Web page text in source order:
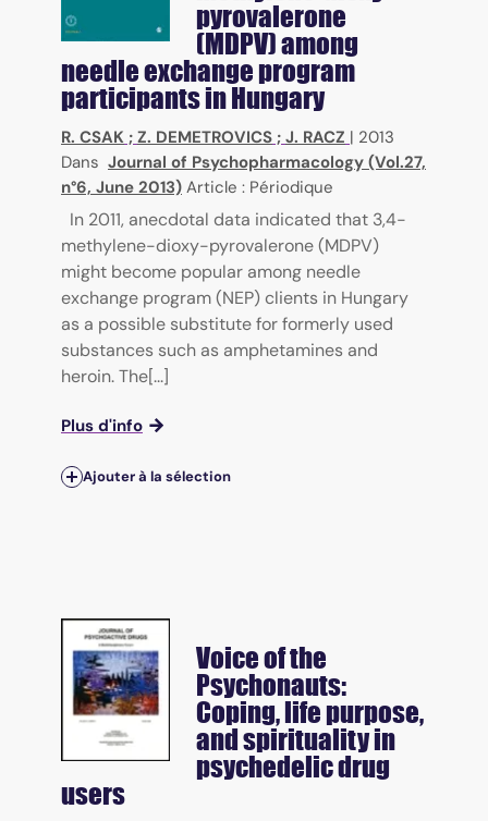
pyrovalerone
(MDPV) among
needle exchange program
participants in Hungary
R. CSAK ; Z. DEMETROVICS ; J. RACZ | 2013
Dans Journal of Psychopharmacology (Vol.27,
n°6, June 2013) Article : Périodique
In 2011, anecdotal data indicated that 3,4-
methylene-dioxy-pyrovalerone (MDPV)
might become popular among needle
exchange program (NEP) clients in Hungary
as a possible substitute for formerly used
substances such as amphetamines and
heroin. The[...]
Plus d'info
Ajouter à la sélection
Voice of the
Psychonauts:
Coping, life purpose,
and spirituality in
psychedelic drug
users